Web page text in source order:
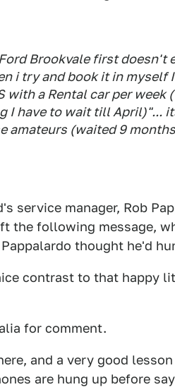
Brookvale first doesn't
i try and book it in myself
with a Rental car per week
I have to wait till April)"...
amateurs (waited 9
service manager, Rob
the following message,
thought he'd
contrast to that happy
for comment.
and a very good
are hung up before